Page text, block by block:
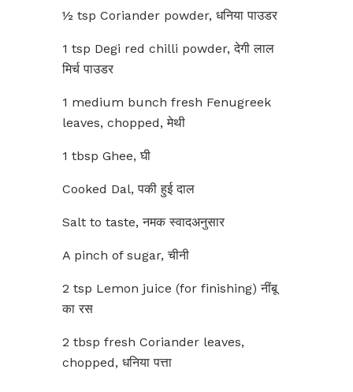
½ tsp Coriander powder, धनिया पाउडर
1 tsp Degi red chilli powder, देगी लाल
मिर्च पाउडर
1 medium bunch fresh Fenugreek
leaves, chopped, मेथी
1 tbsp Ghee, घी
Cooked Dal, पकी हुई दाल
Salt to taste, नमक स्वादअनुसार
A pinch of sugar, चीनी
2 tsp Lemon juice (for finishing) नींबू
का रस
2 tbsp fresh Coriander leaves,
chopped, धनिया पत्ता